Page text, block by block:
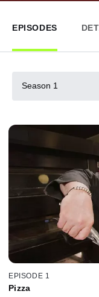
EPISODES
Season 1
EPISODE 1
Pizza